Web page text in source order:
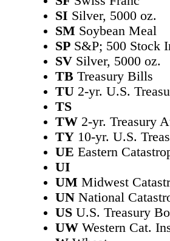
SI Silver, 5000 oz.
SM Soybean Meal
SP S&P; 500 Stock
SV Silver, 5000 oz.
TB Treasury Bills
TU 2-yr. U.S.
TS
TW 2-yr. Treasury
TY 10-yr. U.S.
UE Eastern
UI
UM Midwest
UN National
US U.S. Treasury
UW Western Cat.